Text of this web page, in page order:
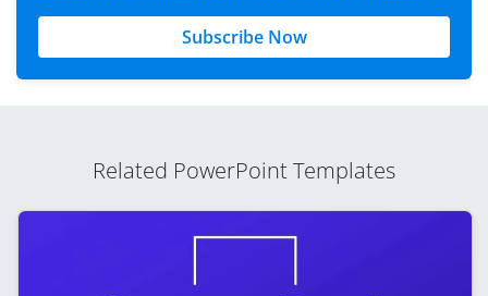
Subscribe Now
Related PowerPoint Templates